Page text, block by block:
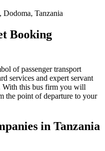
Tanzania
Booking
of passenger transport
services and expert servant
With this bus firm you will
the point of departure to your
in Tanzania